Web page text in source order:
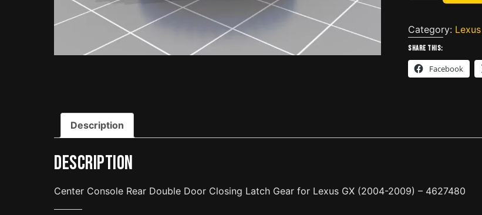
Double
Door
Closing
Latch
4627480
Category: Lexus
Share this:
Facebook
Description
Description
Center Console Rear Double Door Closing Latch Gear for Lexus GX (2004-2009) – 4627480